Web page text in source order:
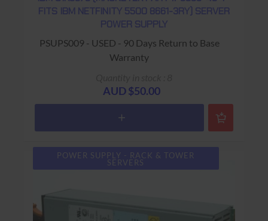
FITS IBM NETFINITY 5500 8661-3RY) SERVER
POWER SUPPLY
PSUPS009 - USED - 90 Days Return to Base
Warranty
AUD $50.00
POWER SUPPLY - RACK & TOWER
SERVERS